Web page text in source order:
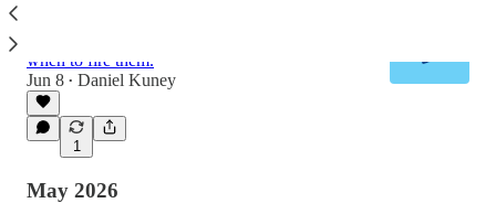
when to fire them.
Jun 8 • Daniel Kuney
1
May 2026